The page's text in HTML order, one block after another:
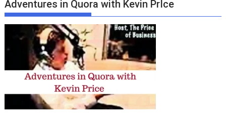
Adventures in Quora with Kevin PrIce